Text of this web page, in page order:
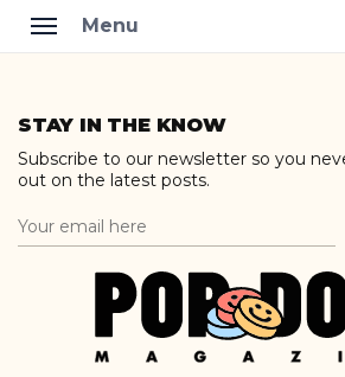
Menu
content
STAY IN THE KNOW
Subscribe to our newsletter so you
out on the latest posts.